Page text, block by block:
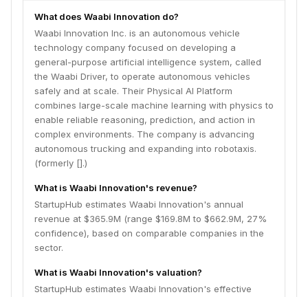
What does Waabi Innovation do?
Waabi Innovation Inc. is an autonomous vehicle
technology company focused on developing a
general-purpose artificial intelligence system, called
the Waabi Driver, to operate autonomous vehicles
safely and at scale. Their Physical AI Platform
combines large-scale machine learning with physics to
enable reliable reasoning, prediction, and action in
complex environments. The company is advancing
autonomous trucking and expanding into robotaxis.
(formerly [].)
What is Waabi Innovation's revenue?
StartupHub estimates Waabi Innovation's annual
revenue at $365.9M (range $169.8M to $662.9M, 27%
confidence), based on comparable companies in the
sector.
What is Waabi Innovation's valuation?
StartupHub estimates Waabi Innovation's effective